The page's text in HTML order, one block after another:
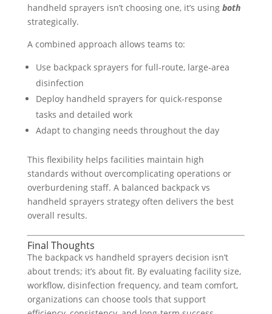
handheld sprayers isn’t choosing one, it’s using both
strategically.
A combined approach allows teams to:
Use backpack sprayers for full-route, large-area
disinfection
Deploy handheld sprayers for quick-response
tasks and detailed work
Adapt to changing needs throughout the day
This flexibility helps facilities maintain high
standards without overcomplicating operations or
overburdening staff. A balanced backpack vs
handheld sprayers strategy often delivers the best
overall results.
Final Thoughts
The backpack vs handheld sprayers decision isn’t
about trends; it’s about fit. By evaluating facility size,
workflow, disinfection frequency, and team comfort,
organizations can choose tools that support